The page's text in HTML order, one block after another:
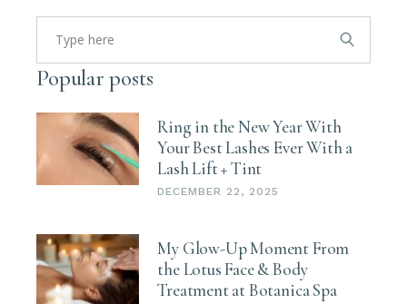
Search
for:
Popular posts
Ring in the New Year With
Your Best Lashes Ever With a
Lash Lift + Tint
DECEMBER 22, 2025
My Glow-Up Moment From
the Lotus Face & Body
Treatment at Botanica Spa